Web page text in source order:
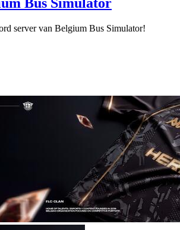
Bus Simulator
server van Belgium Bus Simulator!